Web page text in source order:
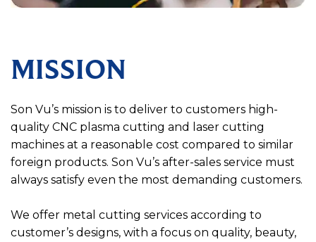
MISSION
Son Vu’s mission is to deliver to customers high-
quality CNC plasma cutting and laser cutting
machines at a reasonable cost compared to similar
foreign products. Son Vu’s after-sales service must
always satisfy even the most demanding customers.
We offer metal cutting services according to
customer’s designs, with a focus on quality, beauty,